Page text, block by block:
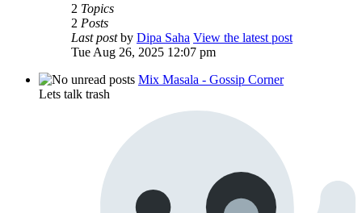
2 Topics
2 Posts
Last postby Dipa Saha View the latest post
Tue Aug 26, 2025 12:07 pm
Mix Masala - Gossip Corner
Lets talk trash